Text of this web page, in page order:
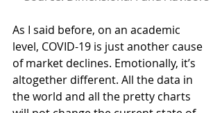
As I said before, on an academic
level, COVID-19 is just another cause
of market declines. Emotionally, it’s
altogether different. All the data in
the world and all the pretty charts